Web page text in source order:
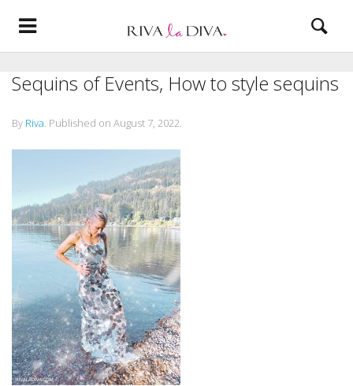
Sequins of Events, How to style sequins
By Riva. Published on August 7, 2022.